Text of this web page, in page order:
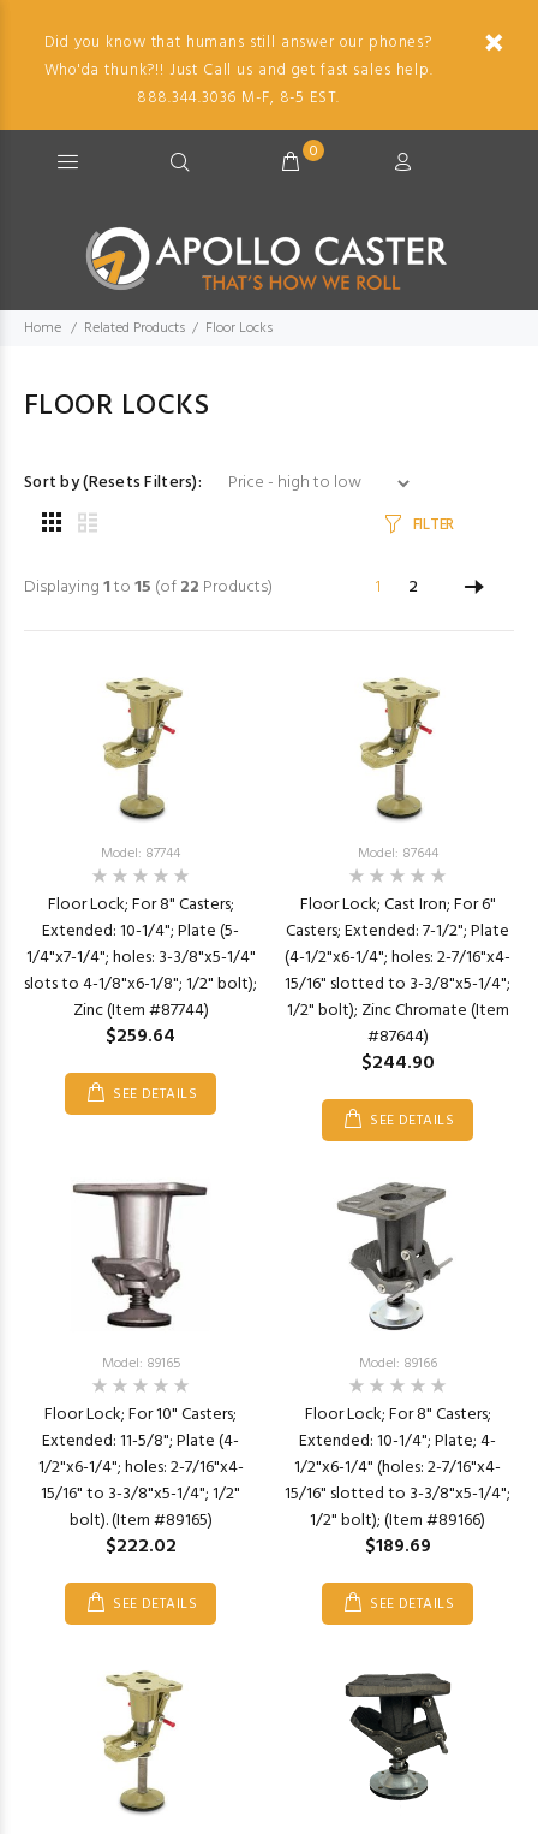
Did you know that humans still answer our phones?
Who'da thunk?!! Just Call us and get fast sales help.
888.344.3036 M-F, 8-5 EST.
0
Home Related Products Floor Locks
FLOOR LOCKS
Sort by (Resets Filters):
FILTER
Displaying1to15 (of22 Products) 1 2
Model: 87744
Floor Lock; For 8" Casters;
Extended: 10-1/4"; Plate (5-
1/4"x7-1/4"; holes: 3-3/8"x5-1/4"
slots to 4-1/8"x6-1/8"; 1/2" bolt);
Zinc (Item #87744)
$259.64
SEE DETAILS
Model: 87644
Floor Lock; Cast Iron; For 6"
Casters; Extended: 7-1/2"; Plate
(4-1/2"x6-1/4"; holes: 2-7/16"x4-
15/16" slotted to 3-3/8"x5-1/4";
1/2" bolt); Zinc Chromate (Item
#87644)
$244.90
SEE DETAILS
Model: 89165
Floor Lock; For 10" Casters;
Extended: 11-5/8"; Plate (4-
1/2"x6-1/4"; holes: 2-7/16"x4-
15/16" to 3-3/8"x5-1/4"; 1/2"
bolt). (Item #89165)
$222.02
SEE DETAILS
Model: 89166
Floor Lock; For 8" Casters;
Extended: 10-1/4"; Plate; 4-
1/2"x6-1/4" (holes: 2-7/16"x4-
15/16" slotted to 3-3/8"x5-1/4";
1/2" bolt); (Item #89166)
$189.69
SEE DETAILS